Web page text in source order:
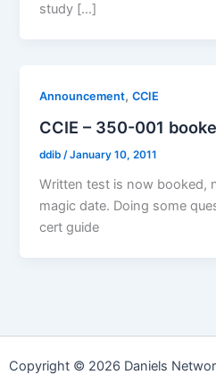
study […]
Announcement,CCIE
CCIE – 350-001
ddib/January 10, 2011
Written test is now booked,
magic date. Doing some
cert guide
Copyright © 2026 Daniels